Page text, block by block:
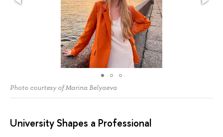
Photo courtesy of Marina Belyaeva
University Shapes a Professional